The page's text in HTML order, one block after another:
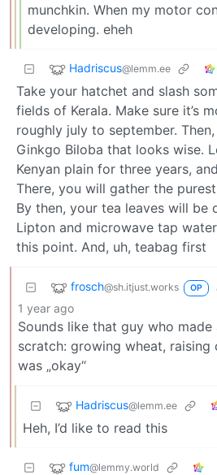
munchkin. When my motor
developing. eheh
Hadriscus@lemm.ee
Take your hatchet and slash
fields of Kerala. Make sure it’s
roughly july to september.
Ginkgo Biloba that looks wise.
Kenyan plain for three years,
There, you will gather the
By then, your tea leaves will be
Lipton and microwave tap
this point. And, uh, teabag first
frosch@sh.itjust.works OP
1 year ago
Sounds like that guy who
scratch: growing wheat, raising
was „okay“
Hadriscus@lemm.ee
Heh, I’d like to read this
fum@lemmy.world